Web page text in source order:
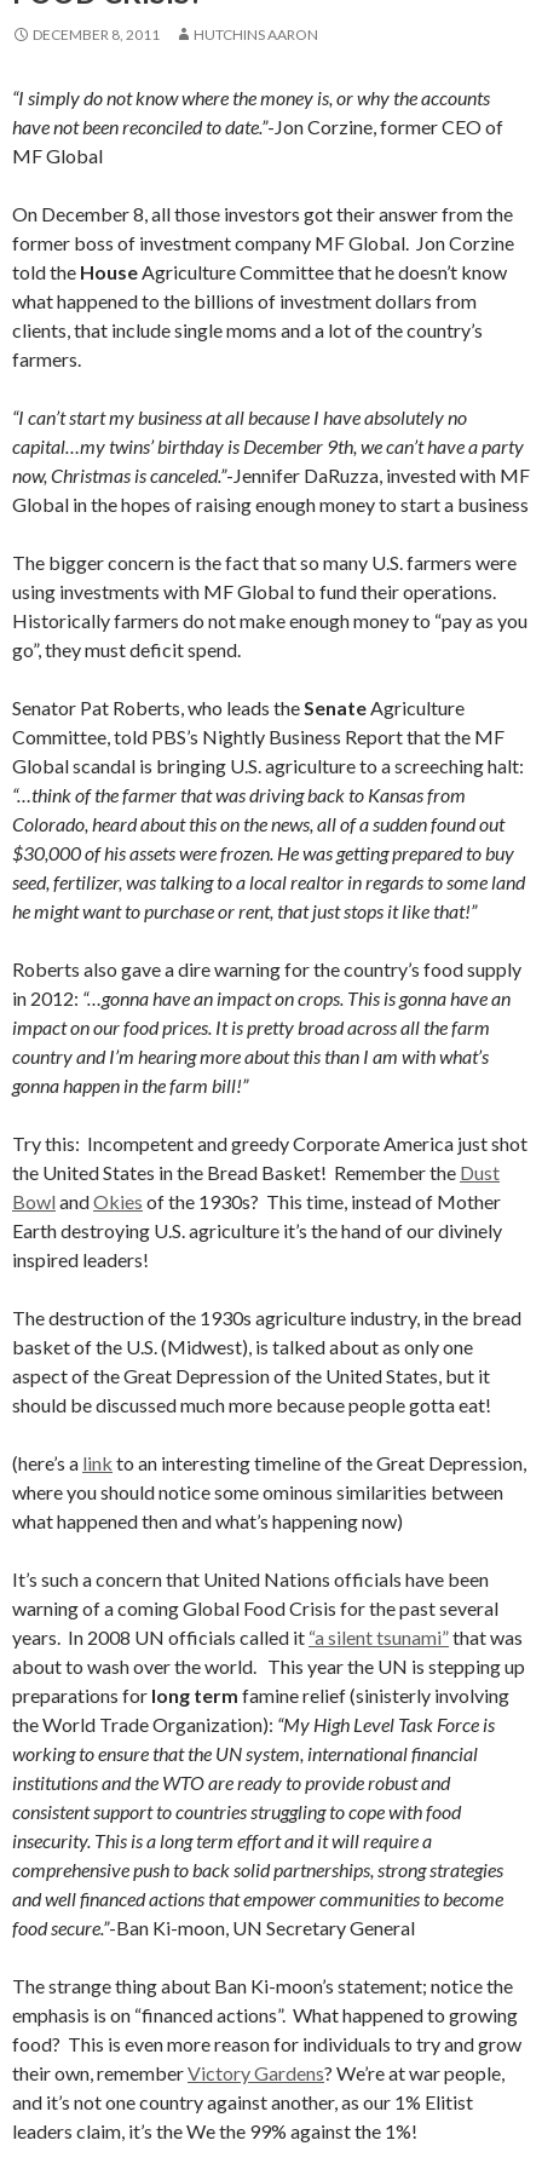
DECEMBER 8, 2011 HUTCHINS AARON
“I simply do not know where the money is, or why the accounts
have not been reconciled to date.”-Jon Corzine, former CEO of
MF Global
On December 8, all those investors got their answer from the
former boss of investment company MF Global. Jon Corzine
told the HouseAgriculture Committee that he doesn’t know
what happened to the billions of investment dollars from
clients, that include single moms and a lot of the country’s
farmers.
“I can’t start my business at all because I have absolutely no
capital…my twins’ birthday is December 9th, we can’t have a party
now, Christmas is canceled.”-Jennifer DaRuzza, invested with MF
Global in the hopes of raising enough money to start a business
The bigger concern is the fact that so many U.S. farmers were
using investments with MF Global to fund their operations.
Historically farmers do not make enough money to “pay as you
go”, they must deficit spend.
Senator Pat Roberts, who leads theSenateAgriculture
Committee, told PBS’s Nightly Business Report that the MF
Global scandal is bringing U.S. agriculture to a screeching halt:
“…think of the farmer that was driving back to Kansas from
Colorado, heard about this on the news, all of a sudden found out
$30,000 of his assets were frozen. He was getting prepared to buy
seed, fertilizer, was talking to a local realtor in regards to some land
he might want to purchase or rent, that just stops it like that!”
Roberts also gave a dire warning for the country’s food supply
in 2012: “…gonna have an impact on crops. This is gonna have an
impact on our food prices. It is pretty broad across all the farm
country and I’m hearing more about this than I am with what’s
gonna happen in the farm bill!”
Try this: Incompetent and greedy Corporate America just shot
the United States in the Bread Basket! Remember the Dust
Bowl andOkies of the 1930s? This time, instead of Mother
Earth destroying U.S. agriculture it’s the hand of our divinely
inspired leaders!
The destruction of the 1930s agriculture industry, in the bread
basket of the U.S. (Midwest), is talked about as only one
aspect of the Great Depression of the United States, but it
should be discussed much more because people gotta eat!
(here’s a link to an interesting timeline of the Great Depression,
where you should notice some ominous similarities between
what happened then and what’s happening now)
It’s such a concern that United Nations officials have been
warning of a coming Global Food Crisis for the past several
years. In 2008 UN officials called it “a silent tsunami”that was
about to wash over the world. This year the UN is stepping up
preparations for long term famine relief (sinisterly involving
the World Trade Organization): “My High Level Task Force is
working to ensure that the UN system, international financial
institutions and the WTO are ready to provide robust and
consistent support to countries struggling to cope with food
insecurity. This is a long term effort and it will require a
comprehensive push to back solid partnerships, strong strategies
and well financed actions that empower communities to become
food secure.”-Ban Ki-moon, UN Secretary General
The strange thing about Ban Ki-moon’s statement; notice the
emphasis is on “financed actions”. What happened to growing
food? This is even more reason for individuals to try and grow
their own, rememberVictory Gardens? We’re at war people,
and it’s not one country against another, as our 1% Elitist
leaders claim, it’s the We the 99% against the 1%!